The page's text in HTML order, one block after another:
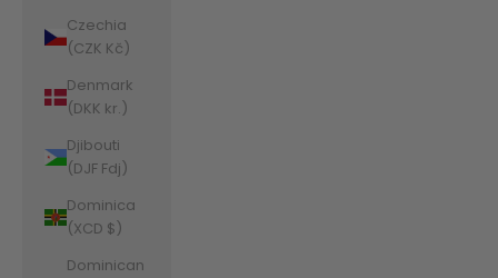
Czechia
(CZK Kč)
Denmark
(DKK kr.)
Djibouti
(DJF Fdj)
Dominica
(XCD $)
Dominican